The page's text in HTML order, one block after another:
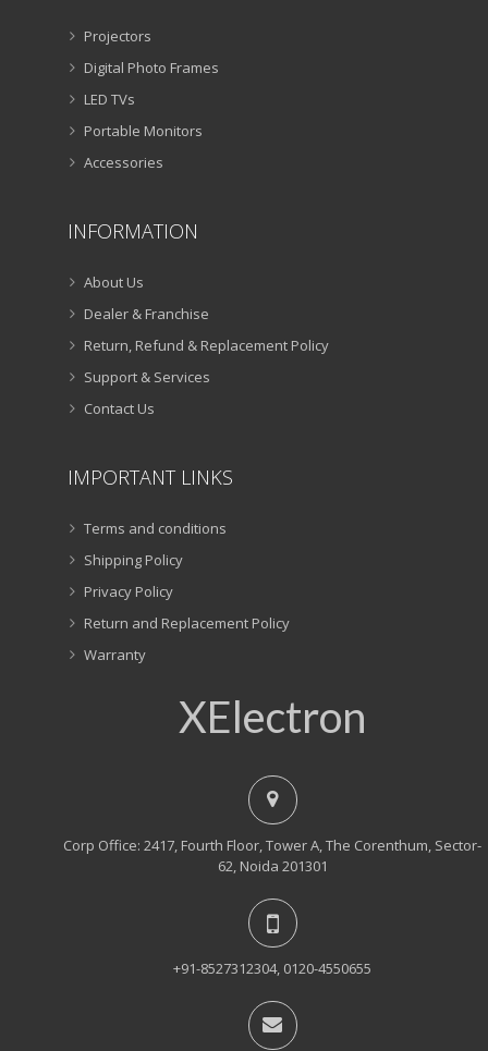
Projectors
Digital Photo Frames
LED TVs
Portable Monitors
Accessories
INFORMATION
About Us
Dealer & Franchise
Return, Refund & Replacement Policy
Support & Services
Contact Us
IMPORTANT LINKS
Terms and conditions
Shipping Policy
Privacy Policy
Return and Replacement Policy
Warranty
XElectron
Corp Office: 2417, Fourth Floor, Tower A, The Corenthum, Sector-
62, Noida 201301
+91-8527312304, 0120-4550655